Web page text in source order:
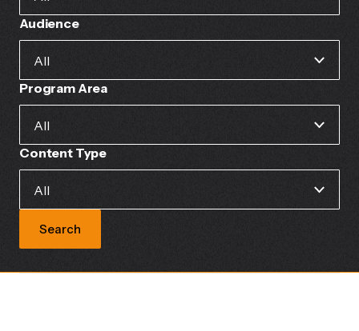
Audience
Program Area
Content Type
Search